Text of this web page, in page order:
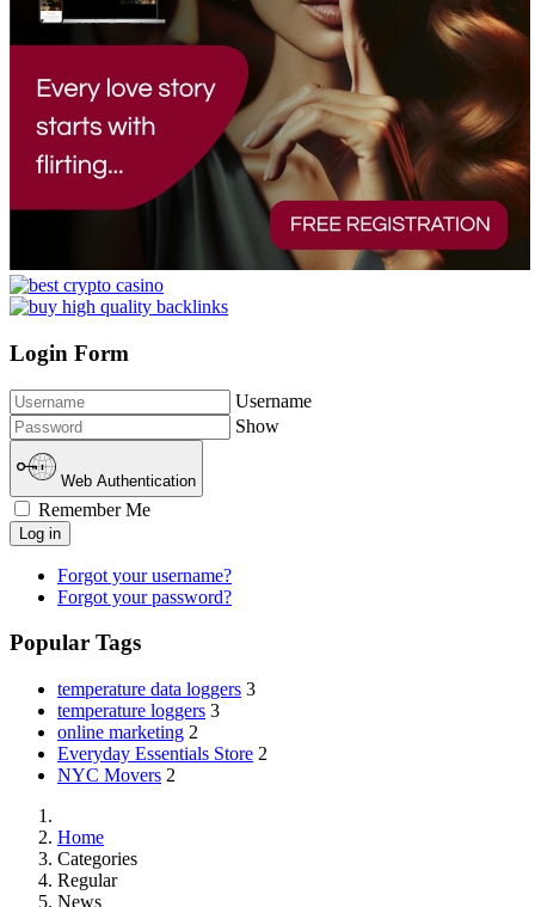
Login Form
Username
Show
Web Authentication
Remember Me
Log in
Forgot your username?
Forgot your password?
Popular Tags
temperature data loggers 3
temperature loggers 3
online marketing 2
Everyday Essentials Store 2
NYC Movers 2
Home
Categories
Regular
News